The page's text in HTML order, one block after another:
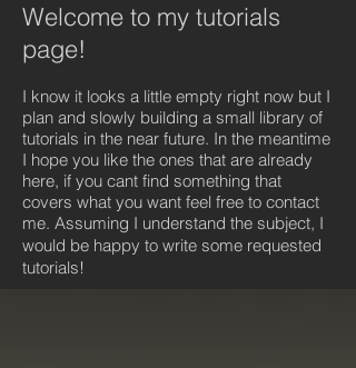
Welcome to my tutorials
page!
I know it looks a little empty right now but I
plan and slowly building a small library of
tutorials in the near future. In the meantime
I hope you like the ones that are already
here, if you cant find something that
covers what you want feel free to contact
me. Assuming I understand the subject, I
would be happy to write some requested
tutorials!